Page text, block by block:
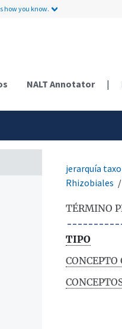
how you know.
NALT Annotator |
jerarquía
Rhizobiales
TÉRMINO
TIPO
CONCEPTO